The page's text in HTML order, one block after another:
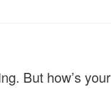
But how’s your